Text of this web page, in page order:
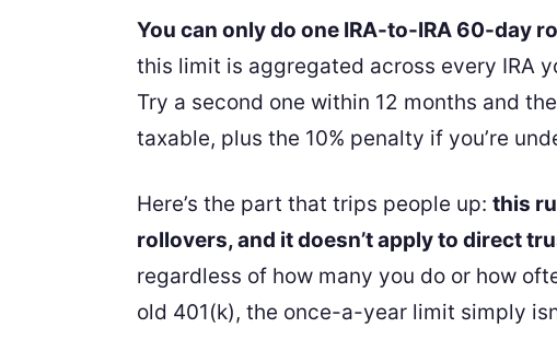
You can only do one IRA-to-IRA 60-day
this limit is aggregated across every IRA
Try a second one within 12 months and
taxable, plus the 10% penalty if you’re
Here’s the part that trips people up: this
rollovers, and it doesn’t apply to direct
regardless of how many you do or how
old 401(k), the once-a-year limit simply